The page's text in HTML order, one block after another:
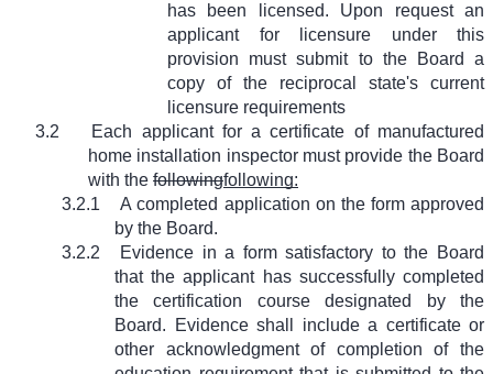
has been licensed. Upon request an
applicant for licensure under this
provision must submit to the Board a
copy of the reciprocal state's current
licensure requirements
3.2
Each applicant for a certificate of manufactured
home installation inspector must provide the Board
with the followingfollowing:
3.2.1
A completed application on the form approved
by the Board.
3.2.2
Evidence in a form satisfactory to the Board
that the applicant has successfully completed
the certification course designated by the
Board. Evidence shall include a certificate or
other acknowledgment of completion of the